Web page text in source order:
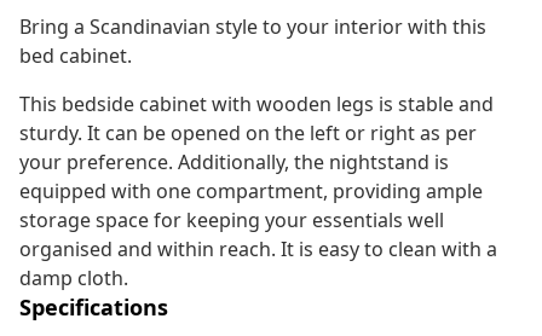
Bring a Scandinavian style to your interior with this
bed cabinet.
This bedside cabinet with wooden legs is stable and
sturdy. It can be opened on the left or right as per
your preference. Additionally, the nightstand is
equipped with one compartment, providing ample
storage space for keeping your essentials well
organised and within reach. It is easy to clean with a
damp cloth.
Specifications